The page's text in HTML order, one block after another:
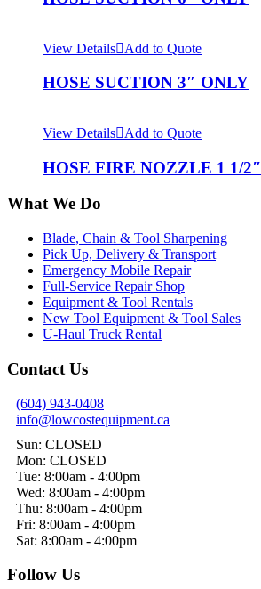
View Details Add to Quote
HOSE SUCTION 3″ ONLY
View Details Add to Quote
HOSE FIRE NOZZLE 1 1/2″
What We Do
Blade, Chain & Tool Sharpening
Pick Up, Delivery & Transport
Emergency Mobile Repair
Full-Service Repair Shop
Equipment & Tool Rentals
New Tool Equipment & Tool Sales
U-Haul Truck Rental
Contact Us
(604) 943-0408
info@lowcostequipment.ca
Sun: CLOSED
Mon: CLOSED
Tue: 8:00am - 4:00pm
Wed: 8:00am - 4:00pm
Thu: 8:00am - 4:00pm
Fri: 8:00am - 4:00pm
Sat: 8:00am - 4:00pm
Follow Us